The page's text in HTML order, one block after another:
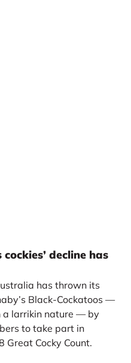
decline has
has thrown its
Black-Cockatoos —
a larrikin nature — by
to take part in
Great Cocky Count.